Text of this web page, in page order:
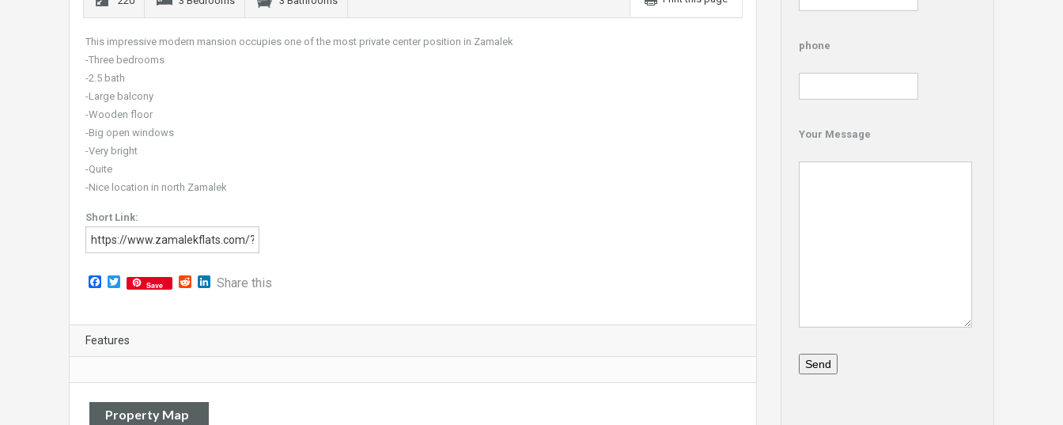
This impressive modern mansion occupies one of the most private center position in Zamalek
-Three bedrooms
-2.5 bath
-Large balcony
-Wooden floor
-Big open windows
-Very bright
-Quite
-Nice location in north Zamalek
Short Link:
Facebook
Twitter
Save RedditLinkedIn
Share this
Features
Property Map
phone
Your Message